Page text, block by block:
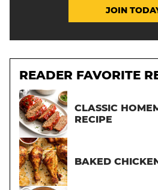
JOIN
READER FAVORITE
CLASSIC
RECIPE
BAKED